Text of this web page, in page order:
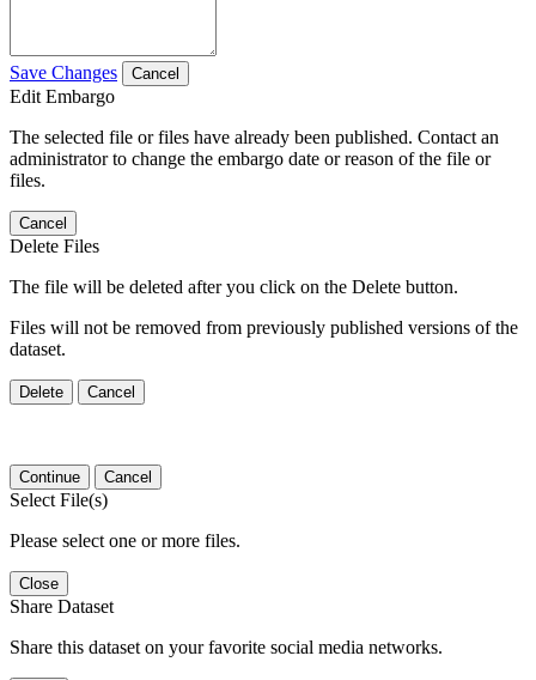
Save Changes Cancel
Edit Embargo
The selected file or files have already been published. Contact an
administrator to change the embargo date or reason of the file or
files.
Cancel
Delete Files
The file will be deleted after you click on the Delete button.
Files will not be removed from previously published versions of the
dataset.
Delete Cancel
Continue Cancel
Select File(s)
Please select one or more files.
Close
Share Dataset
Share this dataset on your favorite social media networks.